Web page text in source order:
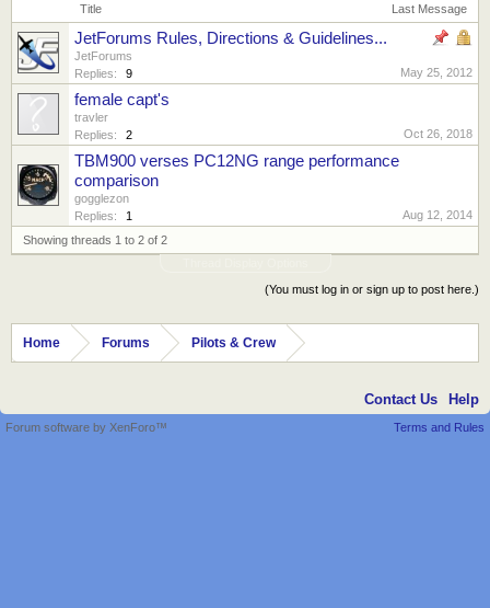
Title Last Message
JetForums Rules, Directions & Guidelines...
JetForums
Replies:
9 May 25, 2012
female capt's
travler
Replies:
2 Oct 26, 2018
TBM900 verses PC12NG range performance
comparison
gogglezon
Replies:
1
Aug 12, 2014
Showing threads 1 to 2 of 2
(You must log in or sign up to post here.)
Home Forums Pilots & Crew
Contact Us Help
Terms and Rules
Forum software by XenForo™